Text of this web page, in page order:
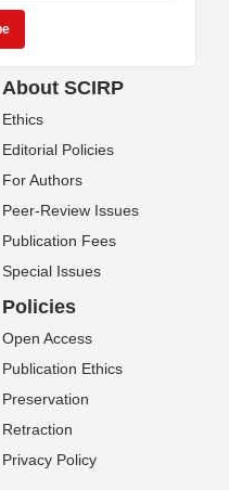
About SCIRP
Ethics
Editorial Policies
For Authors
Peer-Review Issues
Publication Fees
Special Issues
Policies
Open Access
Publication Ethics
Preservation
Retraction
Privacy Policy